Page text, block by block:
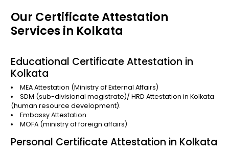
Our Certificate Attestation
Services in Kolkata
Educational Certificate Attestation in
Kolkata
MEA Attestation (Ministry of External Affairs)
SDM (sub-divisional magistrate)/ HRD Attestation in Kolkata
(human resource development).
Embassy Attestation
MOFA (ministry of foreign affairs)
Personal Certificate Attestation in Kolkata